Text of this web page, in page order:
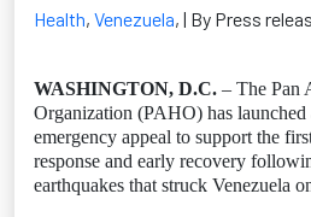
Health, Venezuela, | By Press
WASHINGTON, D.C. – The Pan
Organization (PAHO) has
emergency appeal to support the
response and early recovery
earthquakes that struck Venezuela